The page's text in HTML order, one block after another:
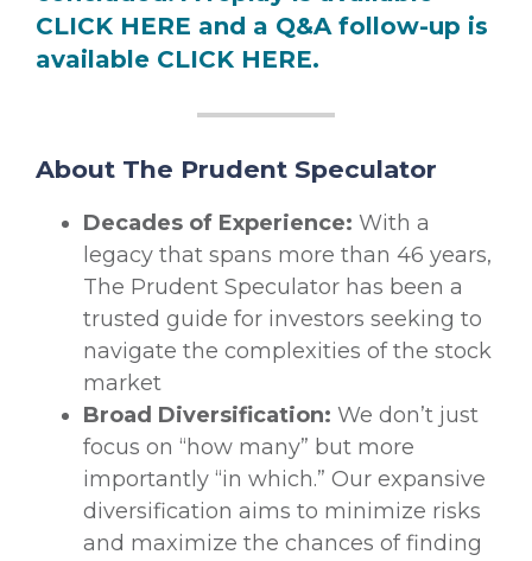
CLICK HERE and a Q&A follow-up is
available CLICK HERE.
About The Prudent Speculator
Decades of Experience: With a
legacy that spans more than 46 years,
The Prudent Speculator has been a
trusted guide for investors seeking to
navigate the complexities of the stock
market
Broad Diversification: We don’t just
focus on “how many” but more
importantly “in which.” Our expansive
diversification aims to minimize risks
and maximize the chances of finding